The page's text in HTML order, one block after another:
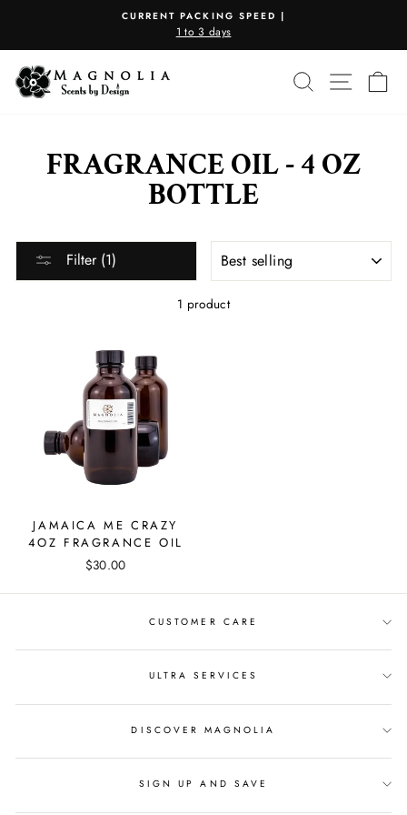
content
Pause
CURRENT PACKING SPEED |
1 to 3 days
SEARCHSITE
FRAGRANCE OIL - 4 OZ
BOTTLE
Filter (1)
1 product
JAMAICA ME CRAZY
4OZ FRAGRANCE OIL
$30.00
CUSTOMER CARE
ULTRA SERVICES
DISCOVER MAGNOLIA
SIGN UP AND SAVE